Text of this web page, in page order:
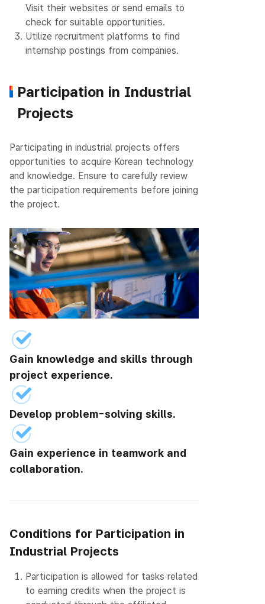
Visit their websites or send emails to
check for suitable opportunities.
3. Utilize recruitment platforms to find
internship postings from companies.
Participation in Industrial
Projects
Participating in industrial projects offers
opportunities to acquire Korean technology
and knowledge. Ensure to carefully review
the participation requirements before joining
the project.
Gain knowledge and skills through
project experience.
Develop problem-solving skills.
Gain experience in teamwork and
collaboration.
Conditions for Participation in
Industrial Projects
1. Participation is allowed for tasks related
to earning credits when the project is